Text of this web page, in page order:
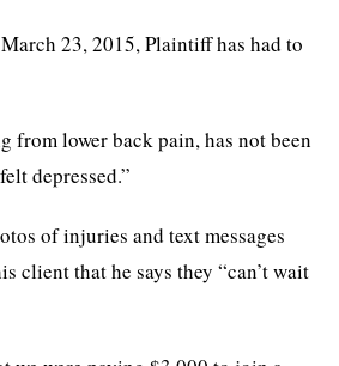
23, 2015, Plaintiff has had to
from lower back pain, has not been
depressed.”
of injuries and text messages
client that he says they “can’t wait